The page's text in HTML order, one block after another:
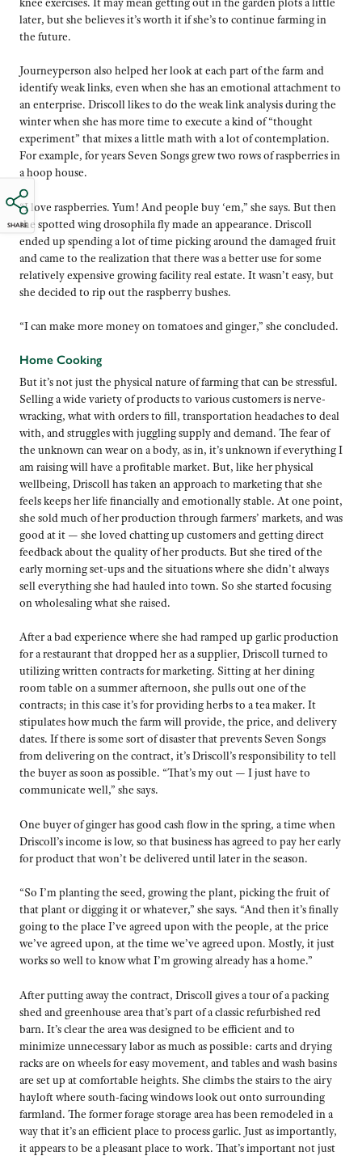
SHARE
later, but she believes it’s worth it if she’s to continue farming in
the future.
Journeyperson also helped her look at each part of the farm and
identify weak links, even when she has an emotional attachment to
an enterprise. Driscoll likes to do the weak link analysis during the
winter when she has more time to execute a kind of “thought
experiment” that mixes a little math with a lot of contemplation.
For example, for years Seven Songs grew two rows of raspberries in
a hoop house.
“I love raspberries. Yum! And people buy ‘em,” she says. But then
the spotted wing drosophila fly made an appearance. Driscoll
ended up spending a lot of time picking around the damaged fruit
and came to the realization that there was a better use for some
relatively expensive growing facility real estate. It wasn’t easy, but
she decided to rip out the raspberry bushes.
“I can make more money on tomatoes and ginger,” she concluded.
Home Cooking
But it’s not just the physical nature of farming that can be stressful.
Selling a wide variety of products to various customers is nerve-
wracking, what with orders to fill, transportation headaches to deal
with, and struggles with juggling supply and demand. The fear of
the unknown can wear on a body, as in, it’s unknown if everything I
am raising will have a profitable market. But, like her physical
wellbeing, Driscoll has taken an approach to marketing that she
feels keeps her life financially and emotionally stable. At one point,
she sold much of her production through farmers’ markets, and was
good at it — she loved chatting up customers and getting direct
feedback about the quality of her products. But she tired of the
early morning set-ups and the situations where she didn’t always
sell everything she had hauled into town. So she started focusing
on wholesaling what she raised.
After a bad experience where she had ramped up garlic production
for a restaurant that dropped her as a supplier, Driscoll turned to
utilizing written contracts for marketing. Sitting at her dining
room table on a summer afternoon, she pulls out one of the
contracts; in this case it’s for providing herbs to a tea maker. It
stipulates how much the farm will provide, the price, and delivery
dates. If there is some sort of disaster that prevents Seven Songs
from delivering on the contract, it’s Driscoll’s responsibility to tell
the buyer as soon as possible. “That’s my out — I just have to
communicate well,” she says.
One buyer of ginger has good cash flow in the spring, a time when
Driscoll’s income is low, so that business has agreed to pay her early
for product that won’t be delivered until later in the season.
“So I’m planting the seed, growing the plant, picking the fruit of
that plant or digging it or whatever,” she says. “And then it’s finally
going to the place I’ve agreed upon with the people, at the price
we’ve agreed upon, at the time we’ve agreed upon. Mostly, it just
works so well to know what I’m growing already has a home.”
After putting away the contract, Driscoll gives a tour of a packing
shed and greenhouse area that’s part of a classic refurbished red
barn. It’s clear the area was designed to be efficient and to
minimize unnecessary labor as much as possible: carts and drying
racks are on wheels for easy movement, and tables and wash basins
are set up at comfortable heights. She climbs the stairs to the airy
hayloft where south-facing windows look out onto surrounding
farmland. The former forage storage area has been remodeled in a
way that it’s an efficient place to process garlic. Just as importantly,
it appears to be a pleasant place to work. That’s important not just